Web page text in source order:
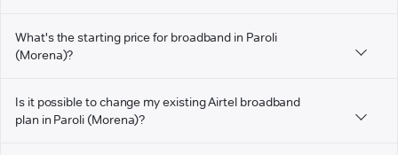
What's the starting price for broadband in Paroli
(Morena)?
Is it possible to change my existing Airtel broadband
plan in Paroli (Morena)?